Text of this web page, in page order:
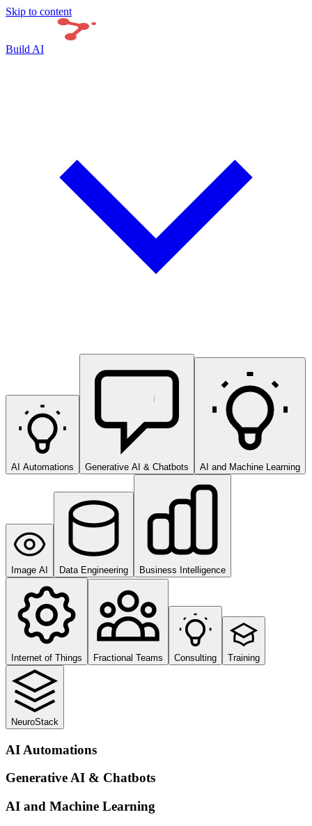
Skip to content
Build AI
AI Automations Generative AI & Chatbots AI and Machine Learning
Image AI Data Engineering Business Intelligence
Internet of Things Fractional Teams Consulting Training
NeuroStack
AI Automations
Generative AI & Chatbots
AI and Machine Learning